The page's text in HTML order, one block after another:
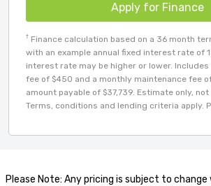
Apply for Finance
† Finance calculation based on a 36 month
with an example annual fixed interest rate of
interest rate may be higher or lower.
fee of $450 and a monthly maintenance fee
amount payable of $37,739. Estimate only,
Terms, conditions and lending criteria apply.
Please Note: Any pricing is subject to